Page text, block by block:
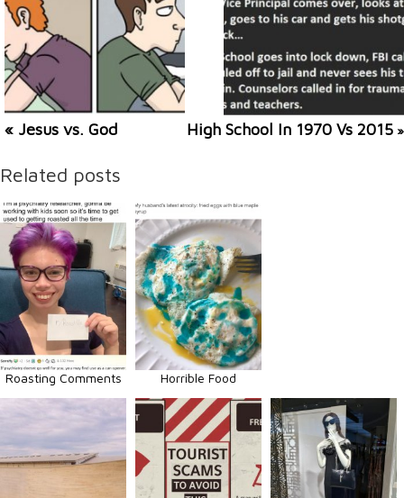
« Jesus vs. God High School In 1970 Vs 2015 »
Related posts
Roasting Comments Horrible Food